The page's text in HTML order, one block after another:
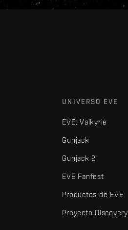
UNIVERSO EVE
EVE: Valkyrie
Gunjack
Gunjack 2
EVE Fanfest
Productos de EVE
Proyecto Discovery